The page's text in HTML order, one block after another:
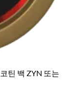
틴 백 ZYN 또는